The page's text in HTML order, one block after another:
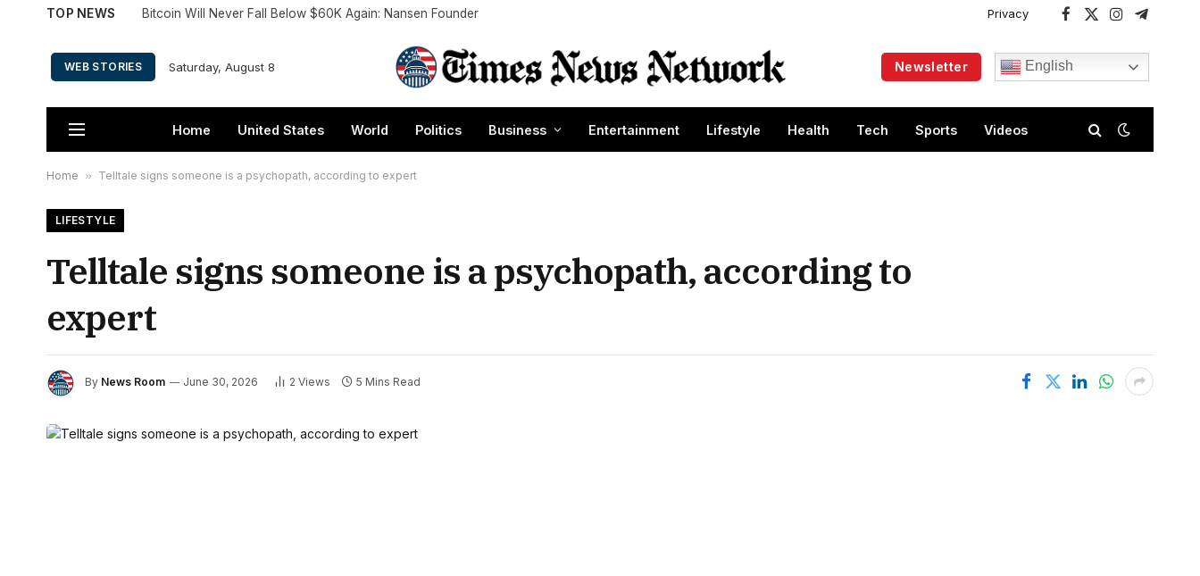
TOP NEWS Bitcoin Will Never Fall Below $60K Again: Nansen Founder Privacy
Facebook
X
InstagramTelegram
WEB STORIES Saturday, August 8 Newsletter English
Home United States World Politics Business Entertainment Lifestyle Health Tech Sports Videos
Home » Telltale signs someone is a psychopath, according to expert
LIFESTYLE
Telltale signs someone is a psychopath, according to
expert
By News Room June 30, 2026 2 Views 5 Mins Read